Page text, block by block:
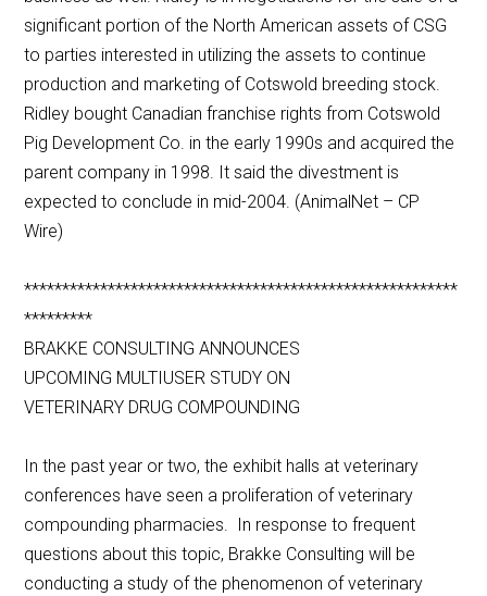
significant portion of the North American assets of CSG
to parties interested in utilizing the assets to continue
production and marketing of Cotswold breeding stock.
Ridley bought Canadian franchise rights from Cotswold
Pig Development Co. in the early 1990s and acquired the
parent company in 1998. It said the divestment is
expected to conclude in mid-2004. (AnimalNet – CP
Wire)
*********************************************************
*********
BRAKKE CONSULTING ANNOUNCES
UPCOMING MULTIUSER STUDY ON
VETERINARY DRUG COMPOUNDING
In the past year or two, the exhibit halls at veterinary
conferences have seen a proliferation of veterinary
compounding pharmacies. In response to frequent
questions about this topic, Brakke Consulting will be
conducting a study of the phenomenon of veterinary